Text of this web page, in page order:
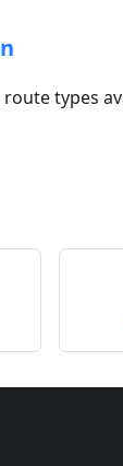
types